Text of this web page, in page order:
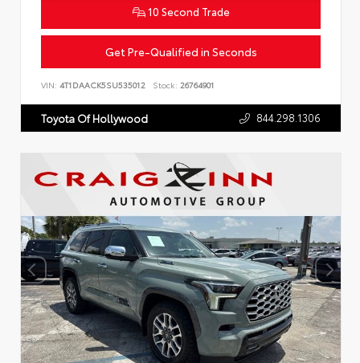
10 Second Trade
Get Pre-Qualified in Seconds
VIN: 4T1DAACK5SU535012 Stock: 26764901
Toyota Of Hollywood 844.298.1306